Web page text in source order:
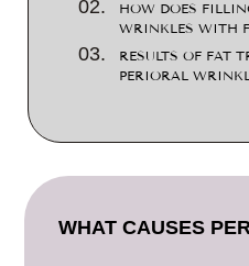
HOW DOES
WRINKLES WITH
RESULTS OF FAT
PERIORAL
WHAT CAUSES